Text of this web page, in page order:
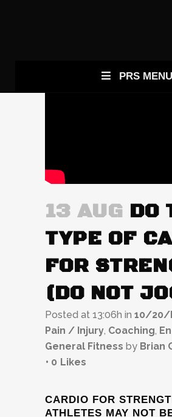
PRS MENU
13 AUG DO
TYPE OF
FOR
(DO NOT
Posted at 13:06h in 10/20/
Pain / Injury, Coaching,
General Fitness by Brian
0 Likes
CARDIO FOR
ATHLETES MAY NOT